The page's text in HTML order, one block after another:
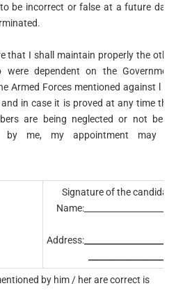
be incorrect or false at a future date,
that I shall maintain properly the other
dependent on the Government
Armed Forces mentioned against l (a)
in case it is proved at any time that
are being neglected or not being
by me, my appointment may be
Signature of the candidate
Name:______________________
Address:______________________
by him / her are correct is